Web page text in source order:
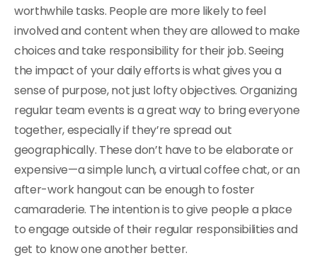
worthwhile tasks. People are more likely to feel
involved and content when they are allowed to make
choices and take responsibility for their job. Seeing
the impact of your daily efforts is what gives you a
sense of purpose, not just lofty objectives. Organizing
regular team events is a great way to bring everyone
together, especially if they’re spread out
geographically. These don’t have to be elaborate or
expensive—a simple lunch, a virtual coffee chat, or an
after-work hangout can be enough to foster
camaraderie. The intention is to give people a place
to engage outside of their regular responsibilities and
get to know one another better.